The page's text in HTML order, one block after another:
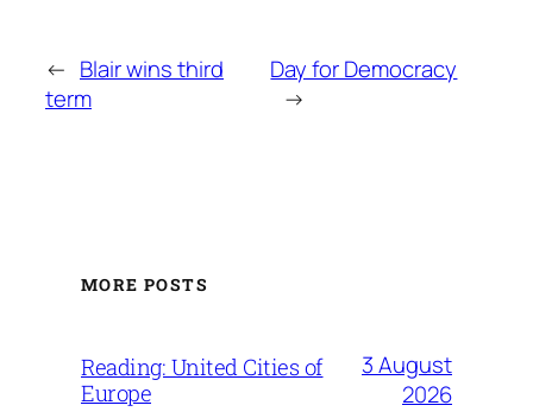
← Blair wins third
term
Day for Democracy
→
MORE POSTS
Reading: United Cities of
Europe
3 August
2026